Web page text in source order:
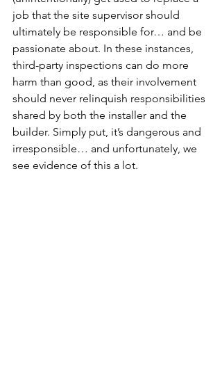
job that the site supervisor should
ultimately be responsible for… and be
passionate about. In these instances,
third-party inspections can do more
harm than good, as their involvement
should never relinquish responsibilities
shared by both the installer and the
builder. Simply put, it’s dangerous and
irresponsible… and unfortunately, we
see evidence of this a lot.